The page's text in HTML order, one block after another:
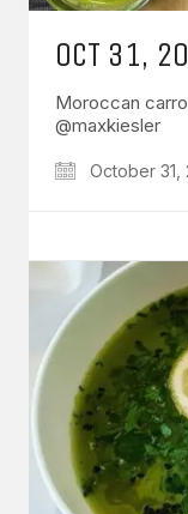
OCT 31,
Moroccan
@maxkiesler
October 31,